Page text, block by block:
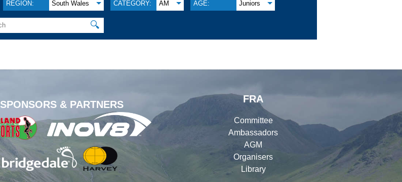
REGION: South Wales CATEGORY: AM AGE: Juniors
🔍
SPONSORS & PARTNERS
FRA
Committee
Ambassadors
AGM
Organisers
Library